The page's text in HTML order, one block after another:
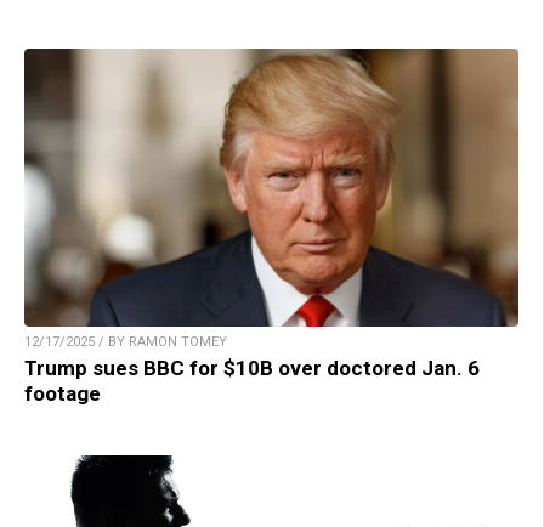
12/17/2025 / BY RAMON TOMEY
Trump sues BBC for $10B over doctored Jan. 6
footage